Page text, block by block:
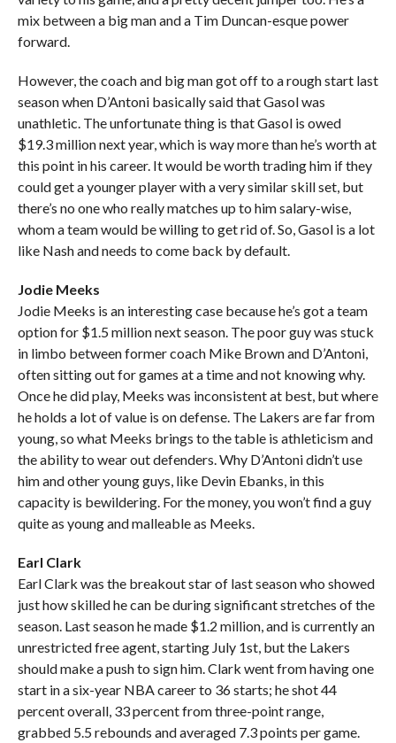
mix between a big man and a Tim Duncan-esque power
forward.
However, the coach and big man got off to a rough start last
season when D’Antoni basically said that Gasol was
unathletic. The unfortunate thing is that Gasol is owed
$19.3 million next year, which is way more than he’s worth at
this point in his career. It would be worth trading him if they
could get a younger player with a very similar skill set, but
there’s no one who really matches up to him salary-wise,
whom a team would be willing to get rid of. So, Gasol is a lot
like Nash and needs to come back by default.
Jodie Meeks
Jodie Meeks is an interesting case because he’s got a team
option for $1.5 million next season. The poor guy was stuck
in limbo between former coach Mike Brown and D’Antoni,
often sitting out for games at a time and not knowing why.
Once he did play, Meeks was inconsistent at best, but where
he holds a lot of value is on defense. The Lakers are far from
young, so what Meeks brings to the table is athleticism and
the ability to wear out defenders. Why D’Antoni didn’t use
him and other young guys, like Devin Ebanks, in this
capacity is bewildering. For the money, you won’t find a guy
quite as young and malleable as Meeks.
Earl Clark
Earl Clark was the breakout star of last season who showed
just how skilled he can be during significant stretches of the
season. Last season he made $1.2 million, and is currently an
unrestricted free agent, starting July 1st, but the Lakers
should make a push to sign him. Clark went from having one
start in a six-year NBA career to 36 starts; he shot 44
percent overall, 33 percent from three-point range,
grabbed 5.5 rebounds and averaged 7.3 points per game.